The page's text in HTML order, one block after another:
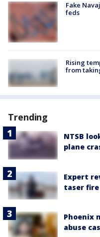
Fake
feds
Rising
from
Trending
NTSB
plane
Expert
taser fire
Phoenix
abuse